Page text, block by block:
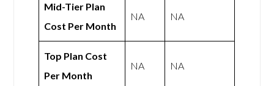
Mid-Tier Plan
Cost Per Month
NA NA
Top Plan Cost
Per Month
NA NA